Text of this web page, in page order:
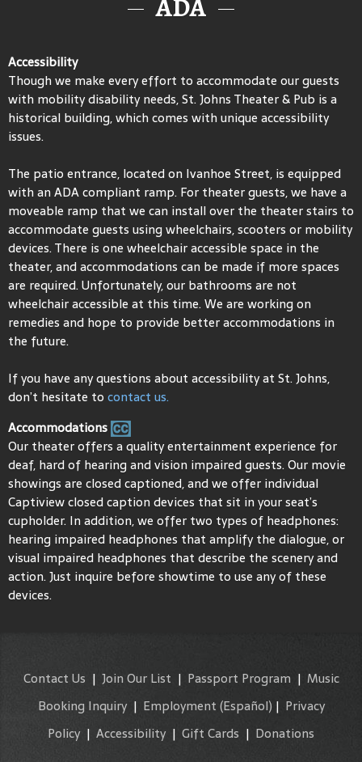
Accessibility
Though we make every effort to accommodate our guests
with mobility disability needs, St. Johns Theater & Pub is a
historical building, which comes with unique accessibility
issues.
The patio entrance, located on Ivanhoe Street, is equipped
with an ADA compliant ramp. For theater guests, we have a
moveable ramp that we can install over the theater stairs to
accommodate guests using wheelchairs, scooters or mobility
devices. There is one wheelchair accessible space in the
theater, and accommodations can be made if more spaces
are required. Unfortunately, our bathrooms are not
wheelchair accessible at this time. We are working on
remedies and hope to provide better accommodations in
the future.
If you have any questions about accessibility at St. Johns,
don’t hesitate to contact us.
Accommodations
Our theater offers a quality entertainment experience for
deaf, hard of hearing and vision impaired guests. Our movie
showings are closed captioned, and we offer individual
Captiview closed caption devices that sit in your seat’s
cupholder. In addition, we offer two types of headphones:
hearing impaired headphones that amplify the dialogue, or
visual impaired headphones that describe the scenery and
action. Just inquire before showtime to use any of these
devices.
Contact Us | Join Our List | Passport Program | Music
Booking Inquiry| Employment (Español) | Privacy
Policy| Accessibility | Gift Cards | Donations